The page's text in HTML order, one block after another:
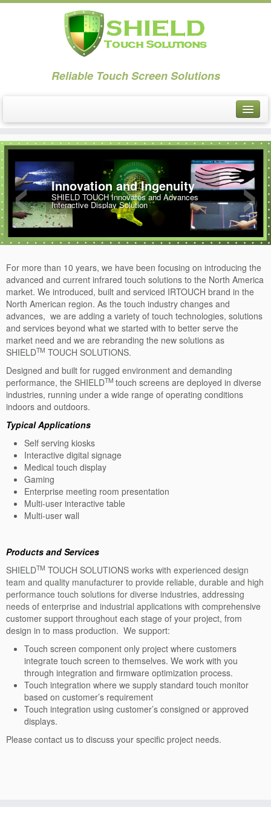
Reliable Touch Screen Solutions
About
PCAP Touch
PCAP Touch: VT
Overview-VT
Specification: VT
PCAP Touch: WT
Overview-WT
Specification: WT
IR Touch
IR Touch: E2/IX
Overview: E2/IX
Specification: E2/IX
Sizes: E2/IX
IR Touch: FC
Overview-FC
Specification: FC
Overview-SV
Specification: SV
Sizes: SV
PCAP Touch Monitor
PCAP Touch Monitor Overview
PCAP Touch Monitor Specification
IR Touch Monitor
Innovation and Ingenuity
SHIELD TOUCH Innovates and Advances
Interactive Display Solution
‹ ›
For more than 10 years, we have been focusing on introducing the
advanced and current infrared touch solutions to the North America
market. We introduced, built and serviced IRTOUCH brand in the
North American region. As the touch industry changes and
advances, we are adding a variety of touch technologies, solutions
and services beyond what we started with to better serve the
market need and we are rebranding the new solutions as
SHIELDTM TOUCH SOLUTIONS.
Designed and built for rugged environment and demanding
performance, the SHIELDTM touch screens are deployed in diverse
industries, running under a wide range of operating conditions
indoors and outdoors.
Typical Applications
Self serving kiosks
Interactive digital signage
Medical touch display
Gaming
Enterprise meeting room presentation
Multi-user interactive table
Multi-user wall
Products and Services
SHIELDTM TOUCH SOLUTIONS works with experienced design
team and quality manufacturer to provide reliable, durable and high
performance touch solutions for diverse industries, addressing
needs of enterprise and industrial applications with comprehensive
customer support throughout each stage of your project, from
design in to mass production. We support:
Touch screen component only project where customers
integrate touch screen to themselves. We work with you
through integration and firmware optimization process.
Touch integration where we supply standard touch monitor
based on customer’s requirement
Touch integration using customer’s consigned or approved
displays.
Please contact us to discuss your specific project needs.